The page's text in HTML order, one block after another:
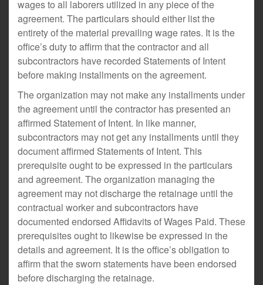
wages to all laborers utilized in any piece of the
agreement. The particulars should either list the
entirety of the material prevailing wage rates. It is the
office’s duty to affirm that the contractor and all
subcontractors have recorded Statements of Intent
before making installments on the agreement.
The organization may not make any installments under
the agreement until the contractor has presented an
affirmed Statement of Intent. In like manner,
subcontractors may not get any installments until they
document affirmed Statements of Intent. This
prerequisite ought to be expressed in the particulars
and agreement. The organization managing the
agreement may not discharge the retainage until the
contractual worker and subcontractors have
documented endorsed Affidavits of Wages Paid. These
prerequisites ought to likewise be expressed in the
details and agreement. It is the office’s obligation to
affirm that the sworn statements have been endorsed
before discharging the retainage.